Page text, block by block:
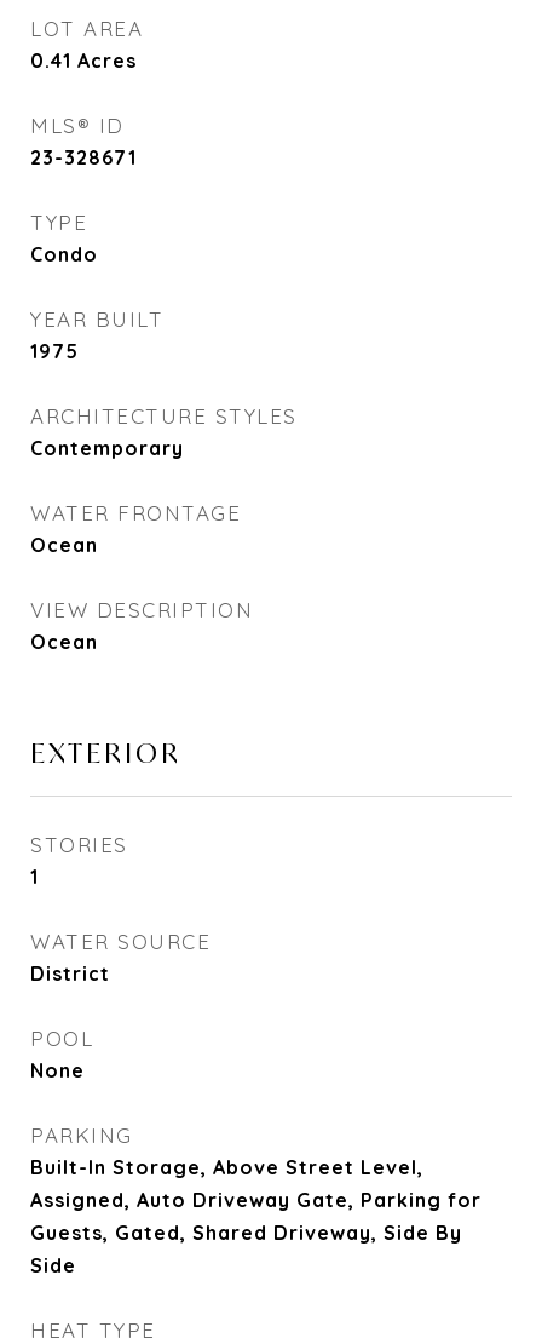
LOT AREA
0.41 Acres
MLS® ID
23-328671
TYPE
Condo
YEAR BUILT
1975
ARCHITECTURE STYLES
Contemporary
WATER FRONTAGE
Ocean
VIEW DESCRIPTION
Ocean
EXTERIOR
STORIES
1
WATER SOURCE
District
POOL
None
PARKING
Built-In Storage, Above Street Level,
Assigned, Auto Driveway Gate, Parking for
Guests, Gated, Shared Driveway, Side By
Side
HEAT TYPE